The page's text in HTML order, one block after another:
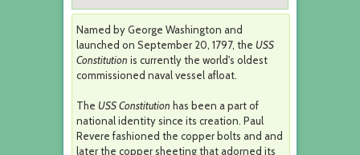
Named by George Washington and
launched on September 20, 1797, the USS
Constitution is currently the world's oldest
commissioned naval vessel afloat.
The USS Constitution has been a part of
national identity since its creation. Paul
Revere fashioned the copper bolts and and
later the copper sheeting that adorned its